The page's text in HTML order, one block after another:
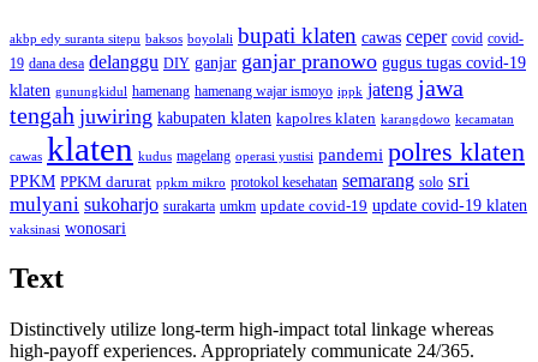
akbp edy suranta sitepu baksos boyolali bupati klaten cawas ceper covid covid-
19 dana desa delanggu DIY ganjar ganjar pranowo gugus tugas covid-19
klaten gunungkidul hamenang hamenang wajar ismoyo ippk jateng jawa
tengah juwiring kabupaten klaten kapolres klaten karangdowo kecamatan
cawas klaten kudus magelang operasi yustisi pandemi polres klaten
PPKM PPKM darurat ppkm mikro protokol kesehatan semarang solo sri
mulyani sukoharjo surakarta umkm update covid-19 update covid-19 klaten
vaksinasi wonosari
Text
Distinctively utilize long-term high-impact total linkage whereas
high-payoff experiences. Appropriately communicate 24/365.